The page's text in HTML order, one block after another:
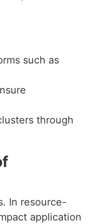
such as
through
In resource-
application